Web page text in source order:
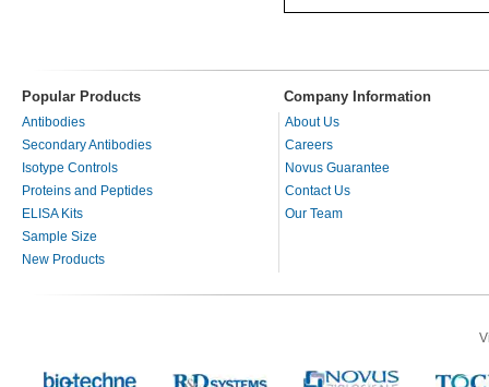
Popular Products Company Information
Antibodies
Secondary Antibodies
Isotype Controls
Proteins and Peptides
ELISA Kits
Sample Size
New Products
About Us
Careers
Novus Guarantee
Contact Us
Our Team